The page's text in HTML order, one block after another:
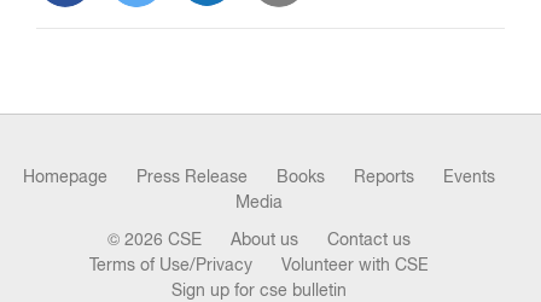
Homepage Press Release Books Reports
Events
Media
© 2026 CSE About us
Contact us
Terms of Use/Privacy
Volunteer with CSE
Sign up for cse bulletin